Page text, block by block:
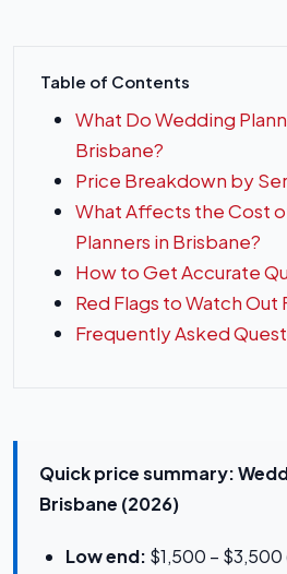
Table of Contents
What Do Wedding
Brisbane?
Price Breakdown by
What Affects the Cost
Planners in Brisbane?
How to Get Accurate
Red Flags to Watch Out
Frequently Asked
Quick price summary:
Brisbane (2026)
Low end: $1,500 – $3,500